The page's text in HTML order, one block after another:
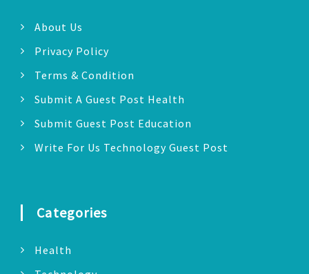
About Us
Privacy Policy
Terms & Condition
Submit A Guest Post Health
Submit Guest Post Education
Write For Us Technology Guest Post
Categories
Health